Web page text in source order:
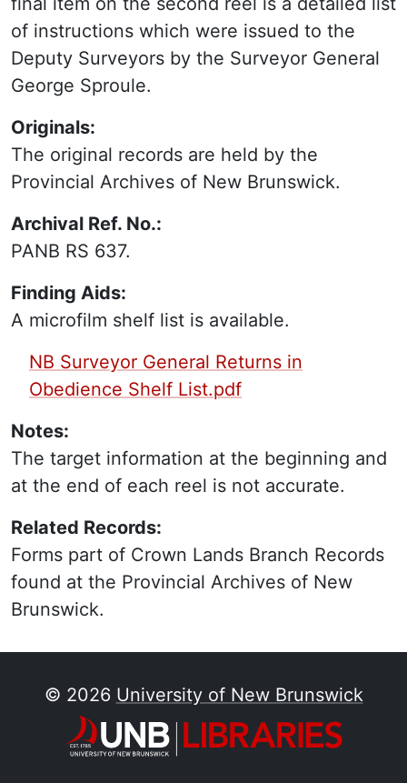
of instructions which were issued to the
Deputy Surveyors by the Surveyor General
George Sproule.
Originals:
The original records are held by the
Provincial Archives of New Brunswick.
Archival Ref. No.:
PANB RS 637.
Finding Aids:
A microfilm shelf list is available.
PDF Finding Aid:
NB Surveyor General Returns in
Obedience Shelf List.pdf
Notes:
The target information at the beginning and
at the end of each reel is not accurate.
Related Records:
Forms part of Crown Lands Branch Records
found at the Provincial Archives of New
Brunswick.
© 2026 University of New Brunswick